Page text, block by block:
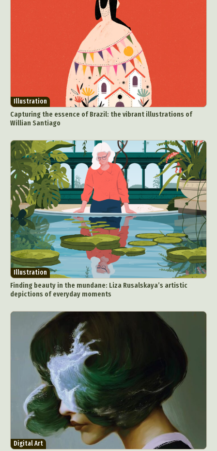
Illustration
Capturing the essence of Brazil: the vibrant illustrations of
Willian Santiago
Illustration
Finding beauty in the mundane: Liza Rusalskaya’s artistic
depictions of everyday moments
Digital Art